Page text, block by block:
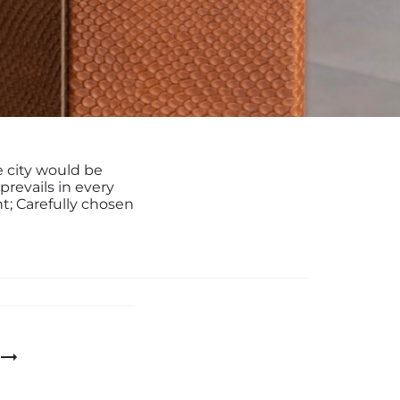
city would be
in every
Carefully chosen